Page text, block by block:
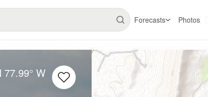
Forecasts Photos
77.99° W